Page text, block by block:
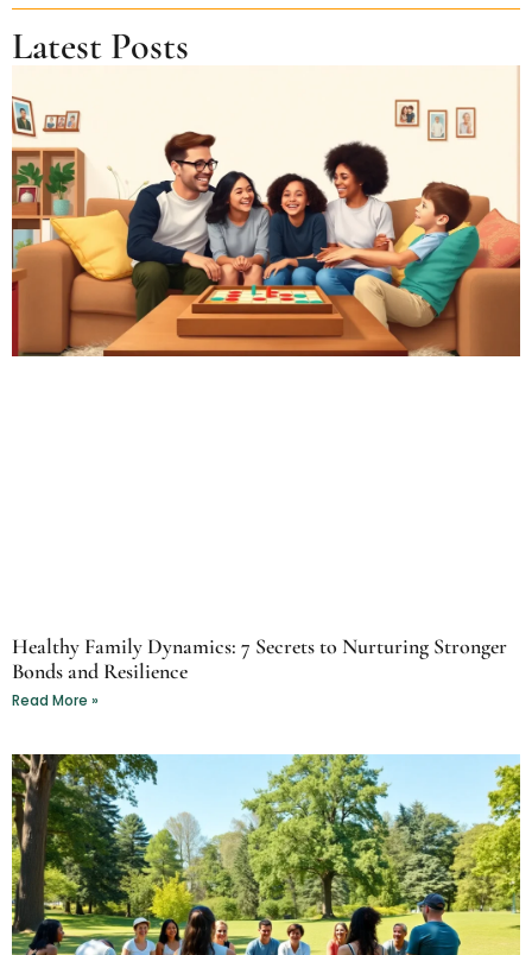
Latest Posts
Healthy Family Dynamics: 7 Secrets to Nurturing Stronger
Bonds and Resilience
Read More »